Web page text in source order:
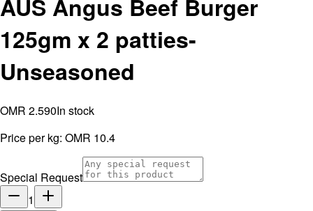
AUS Angus Beef Burger
125gm x 2 patties-
Unseasoned
OMR 2.590In stock
Price per kg: OMR 10.4
Special Request
1